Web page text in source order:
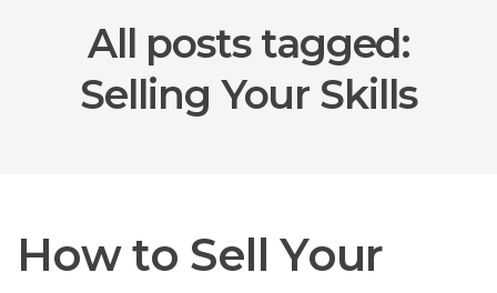
All posts tagged:
Selling Your Skills
How to Sell Your